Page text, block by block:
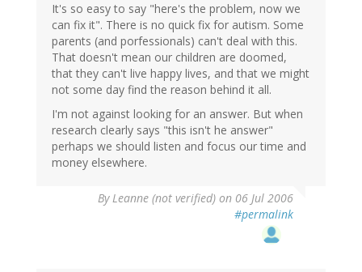
It's so easy to say "here's the problem, now we
can fix it". There is no quick fix for autism. Some
parents (and porfessionals) can't deal with this.
That doesn't mean our children are doomed,
that they can't live happy lives, and that we might
not some day find the reason behind it all.
I'm not against looking for an answer. But when
research clearly says "this isn't he answer"
perhaps we should listen and focus our time and
money elsewhere.
ByLeanne (not verified) on 06 Jul 2006
#permalink